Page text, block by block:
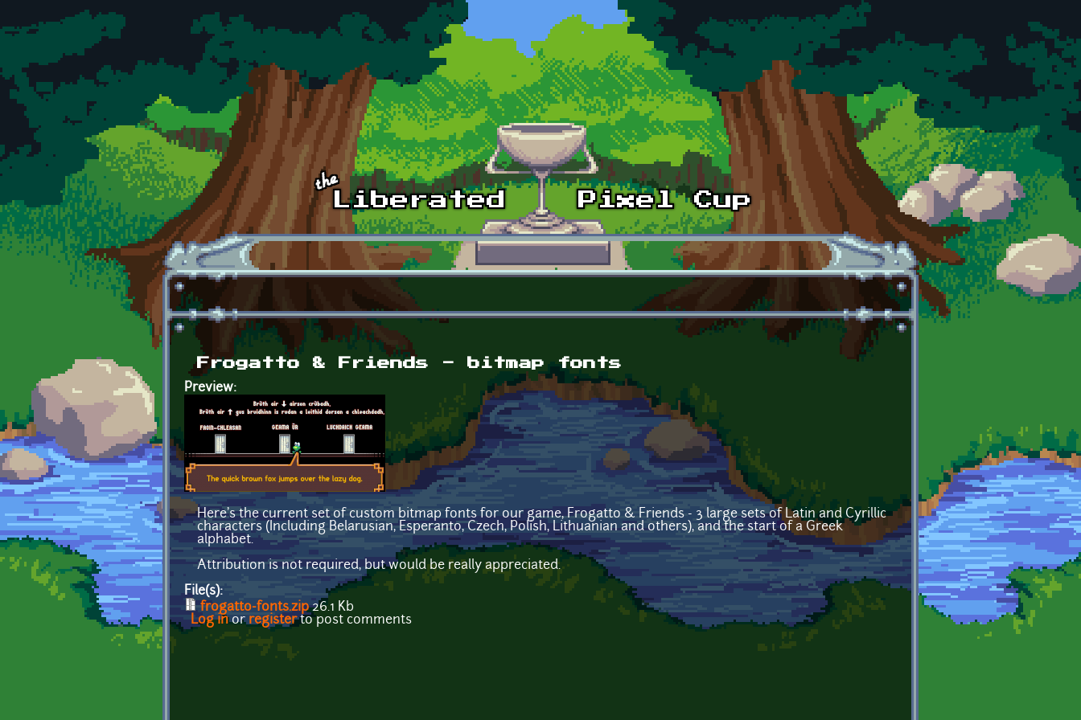
Skip to main content
Frogatto & Friends - bitmap fonts
Preview:
Here's the current set of custom bitmap fonts for our game, Frogatto & Friends - 3 large sets of Latin and Cyrillic
characters (Including Belarusian, Esperanto, Czech, Polish, Lithuanian and others), and the start of a Greek
alphabet.
Attribution is not required, but would be really appreciated.
File(s):
frogatto-fonts.zip26.1 Kb
Log inor registerto post comments